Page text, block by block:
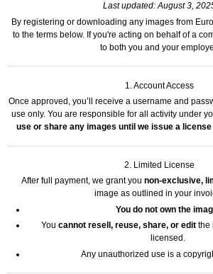
Last updated: August 3,
By registering or downloading any images from
to the terms below. If you're acting on behalf of a
to both you and your
1. Account Access
Once approved, you’ll receive a username and
use only. You are responsible for all activity under
use or share any images until we issue a
2. Limited License
After full payment, we grant you non-exclusive,
image as outlined in your
You do not own the
Youcannot resell, reuse, share, or edit the
licensed.
Any unauthorized use is a